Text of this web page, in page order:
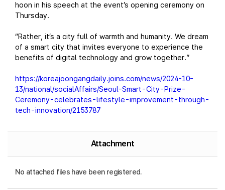
hoon in his speech at the event’s opening ceremony on
Thursday.
“Rather, it’s a city full of warmth and humanity. We dream
of a smart city that invites everyone to experience the
benefits of digital technology and grow together.”
https://koreajoongangdaily.joins.com/news/2024-10-
13/national/socialAffairs/Seoul-Smart-City-Prize-
Ceremony-celebrates-lifestyle-improvement-through-
tech-innovation/2153787
Attachment
No attached files have been registered.